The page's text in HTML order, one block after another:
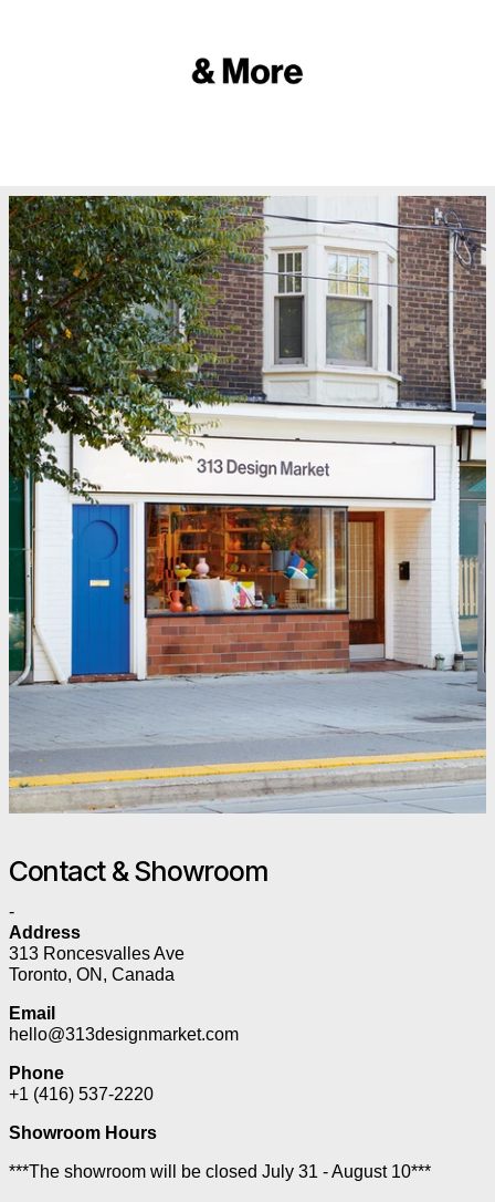
Contact & Showroom
-
Address
313 Roncesvalles Ave
Toronto, ON, Canada
Email
hello@313designmarket.com
Phone
+1 (416) 537-2220
Showroom Hours
***The showroom will be closed July 31 - August 10***